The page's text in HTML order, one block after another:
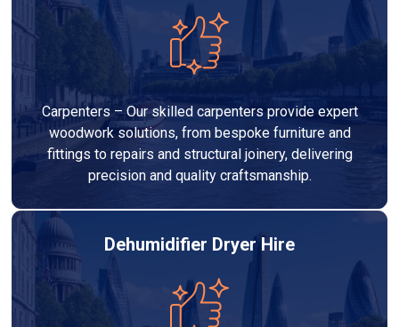
Carpenters – Our skilled carpenters provide expert
woodwork solutions, from bespoke furniture and
fittings to repairs and structural joinery, delivering
precision and quality craftsmanship.
Dehumidifier Dryer Hire